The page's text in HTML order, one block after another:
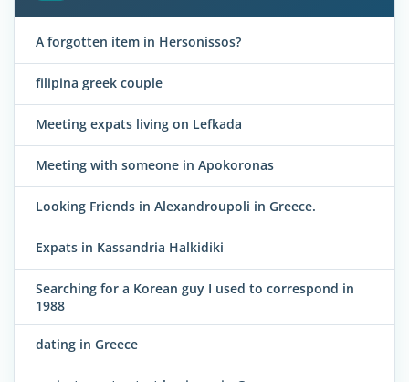
A forgotten item in Hersonissos?
filipina greek couple
Meeting expats living on Lefkada
Meeting with someone in Apokoronas
Looking Friends in Alexandroupoli in Greece.
Expats in Kassandria Halkidiki
Searching for a Korean guy I used to correspond in
1988
dating in Greece